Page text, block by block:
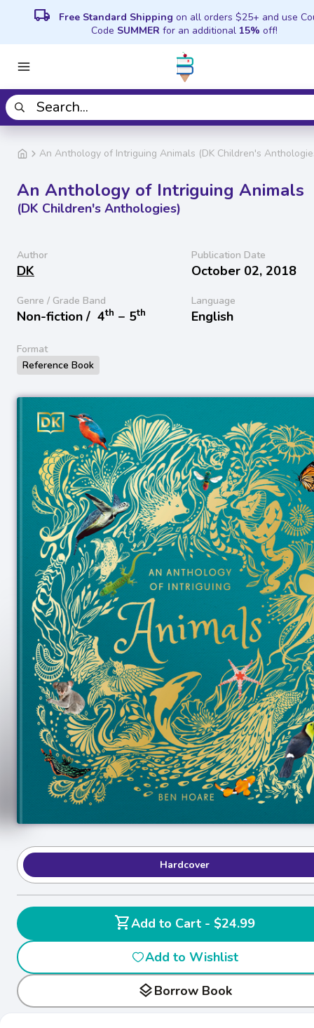
local_shipping Free Standard Shipping on all orders $25+ and use
Code SUMMER for an additional 15% off!
An Anthology of Intriguing Animals (DK Children's
An Anthology of Intriguing Animals
(DK Children's Anthologies)
Author
DK
Publication Date
October 02, 2018
Genre / Grade Band
Non-fiction / 4th − 5th
Language
English
Format
Reference Book
Hardcover
shopping_cart
Add to Cart - $24.99
Add to Wishlist
layersBorrow Book